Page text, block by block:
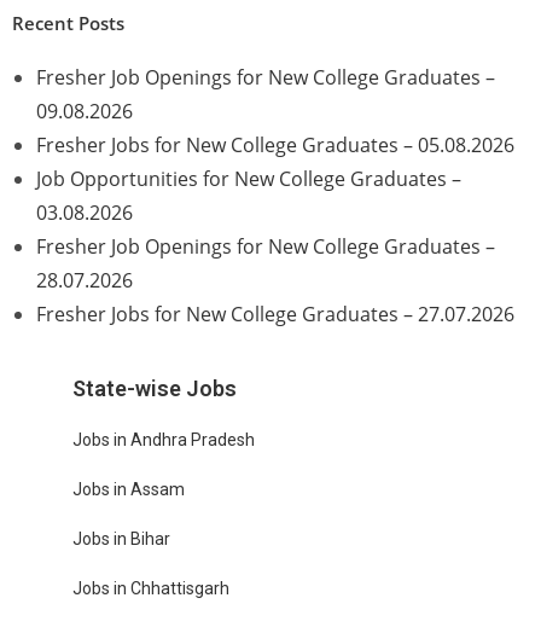
Recent Posts
Fresher Job Openings for New College Graduates –
09.08.2026
Fresher Jobs for New College Graduates – 05.08.2026
Job Opportunities for New College Graduates –
03.08.2026
Fresher Job Openings for New College Graduates –
28.07.2026
Fresher Jobs for New College Graduates – 27.07.2026
State-wise Jobs
Jobs in Andhra Pradesh
Jobs in Assam
Jobs in Bihar
Jobs in Chhattisgarh